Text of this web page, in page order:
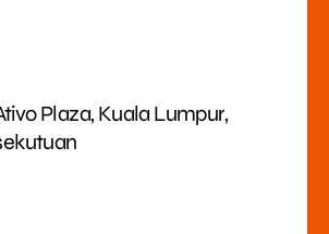
Plaza, Kuala Lumpur,